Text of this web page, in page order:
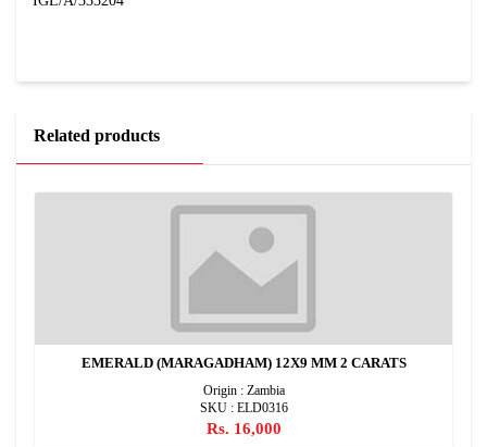
Related products
EMERALD (MARAGADHAM) 12X9 MM 2 CARATS
Origin : Zambia
SKU : ELD0316
Rs. 16,000